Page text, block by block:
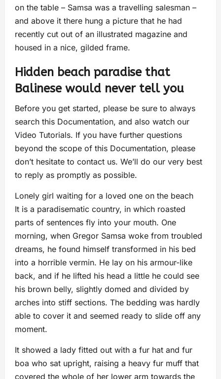
on the table – Samsa was a travelling salesman –
and above it there hung a picture that he had
recently cut out of an illustrated magazine and
housed in a nice, gilded frame.
Hidden beach paradise that
Balinese would never tell you
Before you get started, please be sure to always
search this Documentation, and also watch our
Video Tutorials. If you have further questions
beyond the scope of this Documentation, please
don’t hesitate to contact us. We’ll do our very best
to reply as promptly as possible.
Lonely girl waiting for a loved one on the beach
It is a paradisematic country, in which roasted
parts of sentences fly into your mouth. One
morning, when Gregor Samsa woke from troubled
dreams, he found himself transformed in his bed
into a horrible vermin. He lay on his armour-like
back, and if he lifted his head a little he could see
his brown belly, slightly domed and divided by
arches into stiff sections. The bedding was hardly
able to cover it and seemed ready to slide off any
moment.
It showed a lady fitted out with a fur hat and fur
boa who sat upright, raising a heavy fur muff that
covered the whole of her lower arm towards the